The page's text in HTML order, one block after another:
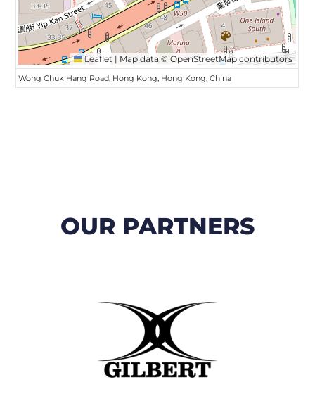
Leaflet | Map data ©OpenStreetMap contributors
Wong Chuk Hang Road, Hong Kong, Hong Kong, China
OUR PARTNERS